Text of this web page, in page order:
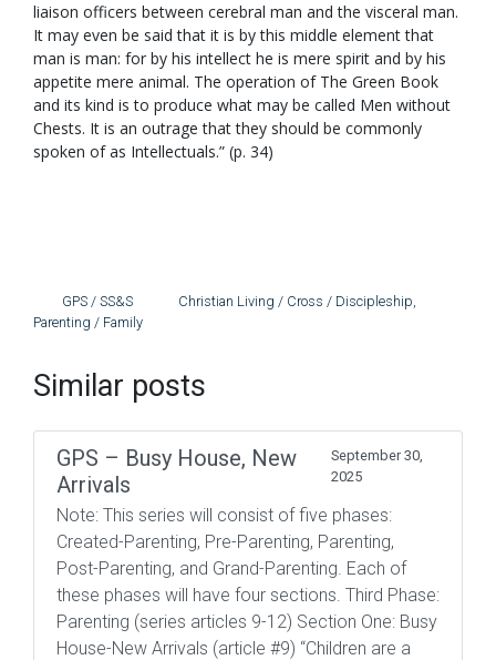
liaison officers between cerebral man and the visceral man.
It may even be said that it is by this middle element that
man is man: for by his intellect he is mere spirit and by his
appetite mere animal. The operation of The Green Book
and its kind is to produce what may be called Men without
Chests. It is an outrage that they should be commonly
spoken of as Intellectuals.” (p. 34)
GPS / SS&S Christian Living / Cross / Discipleship,
Parenting / Family
Similar posts
GPS – Busy House, New
Arrivals
September 30,
2025
Note: This series will consist of five phases:
Created-Parenting, Pre-Parenting, Parenting,
Post-Parenting, and Grand-Parenting. Each of
these phases will have four sections. Third Phase:
Parenting (series articles 9-12) Section One: Busy
House-New Arrivals (article #9) “Children are a